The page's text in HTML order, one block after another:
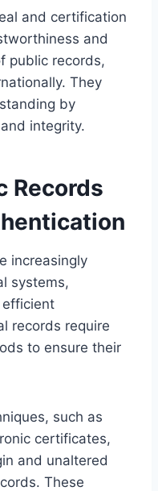
and certification
and
public records,
They
by
integrity.
Records
increasingly
systems,
records require
to ensure their
such as
certificates,
and unaltered
These